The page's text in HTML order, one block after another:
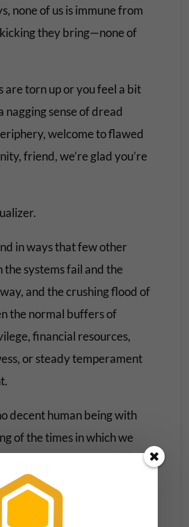
none of us is immune from
they bring—none of
are torn up or you feel a bit
nagging sense of dread
welcome to flawed
friend, we’re glad you’re
in ways that few other
the systems fail and the
and the crushing flood of
the normal buffers of
financial resources,
or steady temperament
decent human being with
of the times in which we
lying to you, to themselves,